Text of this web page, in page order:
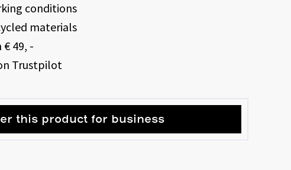
conditions
materials
49, -
Trustpilot
this product for business